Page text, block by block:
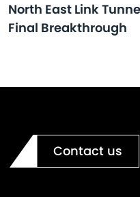
North East Link
Final Breakthrough
Contact us